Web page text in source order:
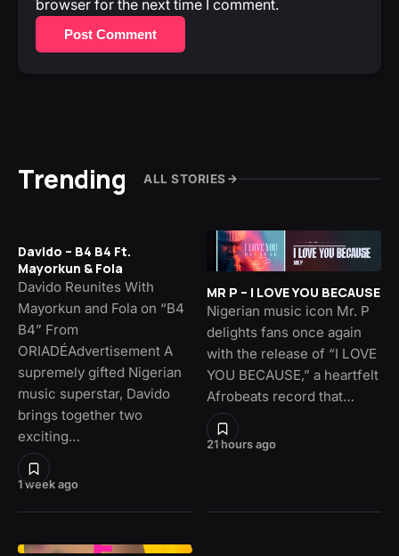
browser for the next time I comment.
Post Comment
Trending ALL STORIES
1 week ago
Davido – B4 B4 Ft.
Mayorkun & Fola
Davido Reunites With
Mayorkun and Fola on “B4
B4” From
ORIADÉAdvertisement A
supremely gifted Nigerian
music superstar, Davido
brings together two
exciting…
21 hours ago
MR P – I LOVE YOU BECAUSE
Nigerian music icon Mr. P
delights fans once again
with the release of “I LOVE
YOU BECAUSE,” a heartfelt
Afrobeats record that…